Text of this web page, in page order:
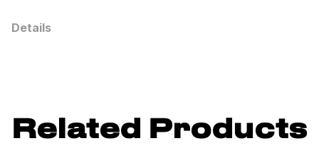
Details
Related Products